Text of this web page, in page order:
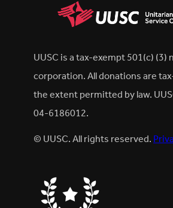
UUSC is a tax-exempt 501(c)
corporation. All donations are
the extent permitted by law.
04-6186012.
© UUSC. All rights reserved.